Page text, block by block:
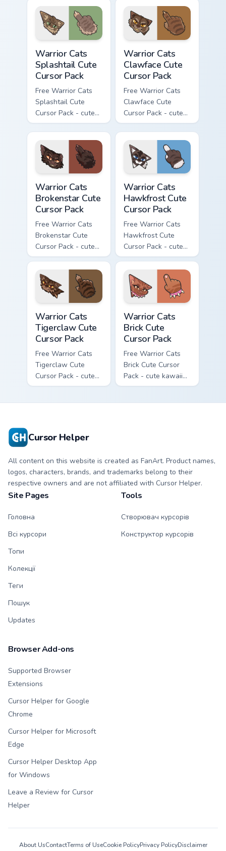
character cursor
with matching paw.
with matching paw.
Warrior Cats
Splashtail Cute
Cursor Pack
Free Warrior Cats
Splashtail Cute
Cursor Pack - cute
kawaii Splashtail
character cursor
with matching paw.
Warrior Cats
Clawface Cute
Cursor Pack
Free Warrior Cats
Clawface Cute
Cursor Pack - cute
kawaii Clawface
character cursor
with matching paw.
Warrior Cats
Brokenstar Cute
Cursor Pack
Free Warrior Cats
Brokenstar Cute
Cursor Pack - cute
kawaii Brokenstar
character cursor
with matching paw.
Warrior Cats
Hawkfrost Cute
Cursor Pack
Free Warrior Cats
Hawkfrost Cute
Cursor Pack - cute
kawaii Hawkfrost
character cursor
with matching paw.
Warrior Cats
Tigerclaw Cute
Cursor Pack
Free Warrior Cats
Tigerclaw Cute
Cursor Pack - cute
kawaii Tigerclaw
Warrior Cats
Brick Cute
Cursor Pack
Free Warrior Cats
Brick Cute Cursor
Pack - cute kawaii
Brick character
Cursor Helper
All content on this website is created as FanArt. Product names,
logos, characters, brands, and trademarks belong to their
respective owners and are not affiliated with Cursor Helper.
Site Pages
Головна
Всі курсори
Топи
Колекції
Теги
Пошук
Updates
Tools
Створювач курсорів
Конструктор курсорів
Browser Add-ons
Supported Browser
Extensions
Cursor Helper for Google
Chrome
Cursor Helper for Microsoft
Edge
Cursor Helper Desktop App
for Windows
Leave a Review for Cursor
Helper
About UsContactTerms of UseCookie PolicyPrivacy PolicyDisclaimer